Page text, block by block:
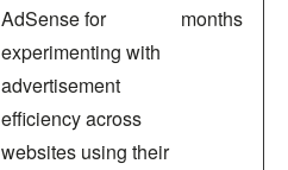
AdSense for
experimenting with
advertisement
efficiency across
websites using their
months